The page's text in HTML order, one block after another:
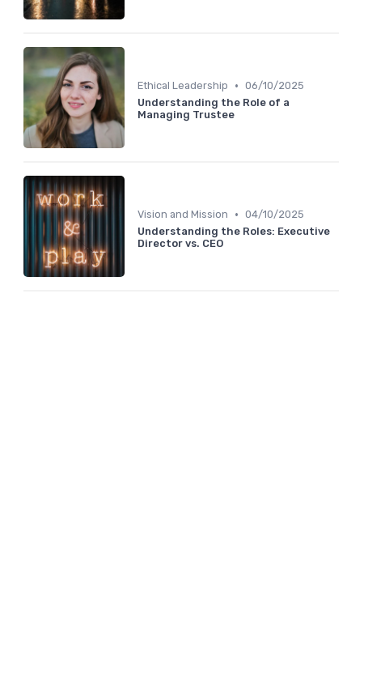
Ethical Leadership • 06/10/2025
Understanding the Role of a
Managing Trustee
Vision and Mission • 04/10/2025
Understanding the Roles: Executive
Director vs. CEO